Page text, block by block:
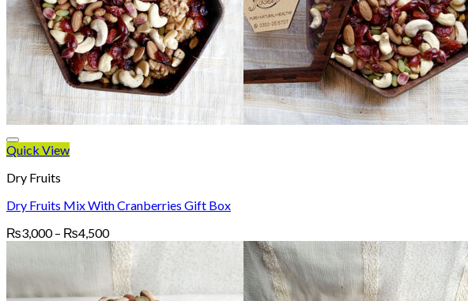
Quick View
Dry Fruits
Dry Fruits Mix With Cranberries Gift Box
₨3,000 – ₨4,500Price
range:
₨3,000
through
₨4,500